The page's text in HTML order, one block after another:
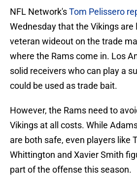
NFL Network'sTom Pelissero
Wednesday that the Vikings are
veteran wideout on the trade
where the Rams come in. Los
solid receivers who can play a
could be used as trade bait.
However, the Rams need to
Vikings at all costs. While
are both safe, even players like
Whittington and Xavier Smith
part of the offense this season.